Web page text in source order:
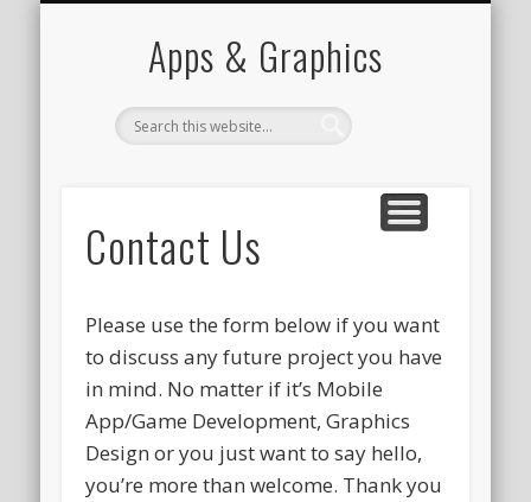
Apps & Graphics
Contact Us
Please use the form below if you want
to discuss any future project you have
in mind. No matter if it’s Mobile
App/Game Development, Graphics
Design or you just want to say hello,
you’re more than welcome. Thank you